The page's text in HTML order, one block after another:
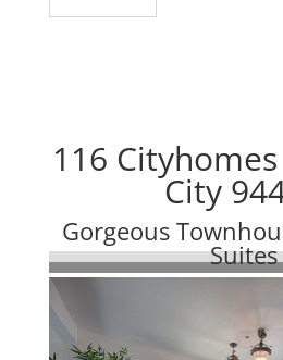
116
City
Gorgeous
Suites